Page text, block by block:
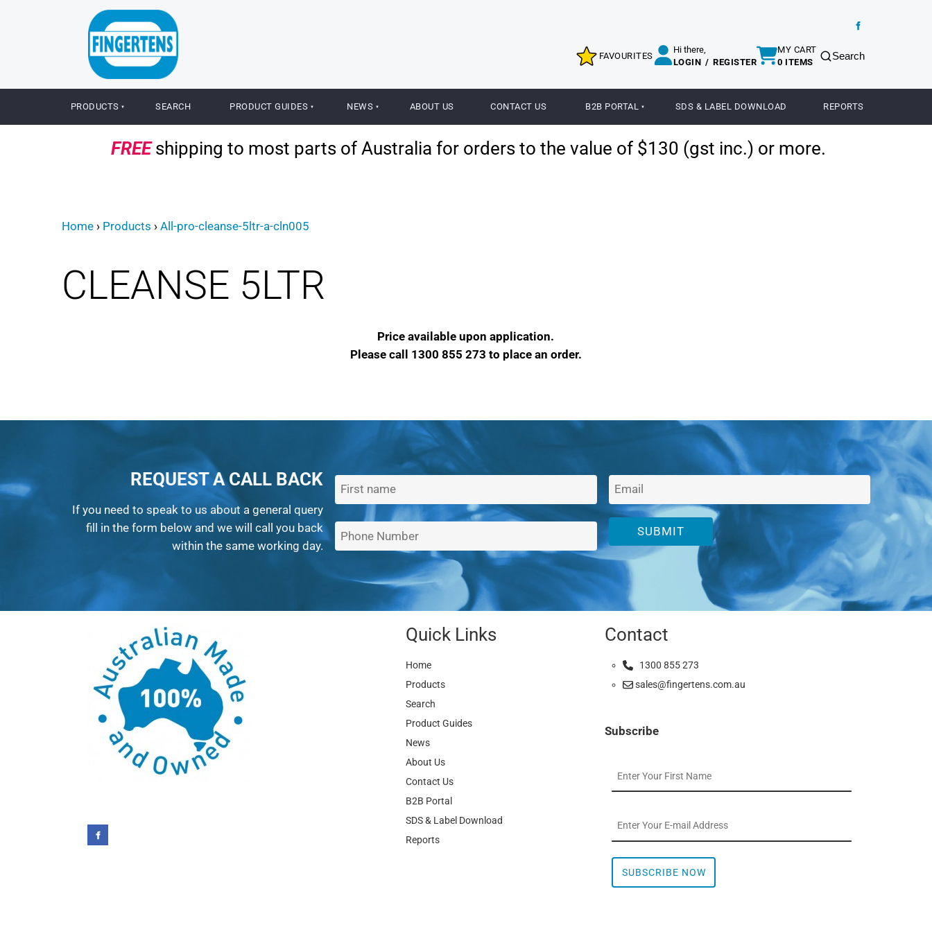
FAVOURITES
Hi there,
LOGIN / REGISTER
MY CART
0 ITEMS
Search
PRODUCTS SEARCH PRODUCT GUIDES NEWS ABOUT US CONTACT US B2B PORTAL SDS & LABEL DOWNLOAD REPORTS
FREEshipping to most parts of Australia for orders to the value of $130 (gst inc.) or more.
Home › Products › All-pro-cleanse-5ltr-a-cln005
CLEANSE 5LTR
Price available upon application.
Please call 1300 855 273 to place an order.
REQUEST A CALL BACK
If you need to speak to us about a general query
fill in the form below and we will call you back
within the same working day.
SUBMIT
Quick Links
Home
Products
Search
Product Guides
News
About Us
Contact Us
B2B Portal
SDS & Label Download
Reports
Contact
1300 855 273
sales@fingertens.com.au
Subscribe
SUBSCRIBE NOW